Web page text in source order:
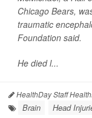
Chicago Bears,
traumatic
Foundation said.
He died l...
HealthDay Staff
Brain Head